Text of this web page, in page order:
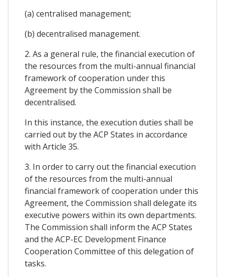
(a) centralised management;
(b) decentralised management.
2. As a general rule, the financial execution of
the resources from the multi-annual financial
framework of cooperation under this
Agreement by the Commission shall be
decentralised.
In this instance, the execution duties shall be
carried out by the ACP States in accordance
with Article 35.
3. In order to carry out the financial execution
of the resources from the multi-annual
financial framework of cooperation under this
Agreement, the Commission shall delegate its
executive powers within its own departments.
The Commission shall inform the ACP States
and the ACP-EC Development Finance
Cooperation Committee of this delegation of
tasks.